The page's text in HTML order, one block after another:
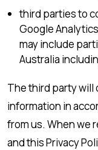
third parties to
Google
may include
Australia
The third party will
information in
from us. When we
and this Privacy